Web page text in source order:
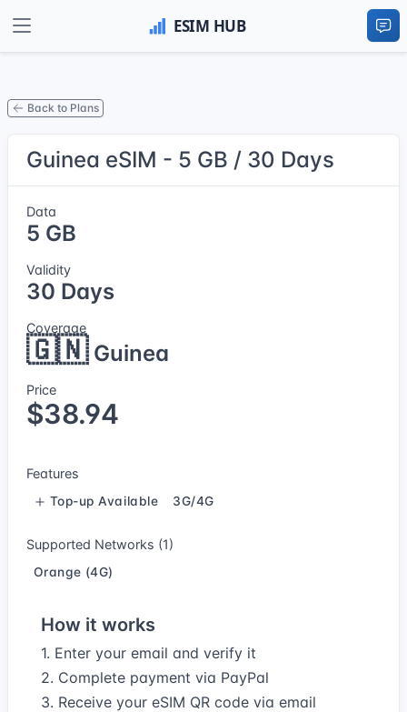
Back to Plans
Guinea eSIM - 5 GB / 30 Days
Data
5 GB
Validity
30 Days
Coverage
🇬🇳Guinea
Price
$38.94
Features
Top-up Available 3G/4G
Supported Networks (1)
Orange (4G)
How it works
1. Enter your email and verify it
2. Complete payment via PayPal
3. Receive your eSIM QR code via email